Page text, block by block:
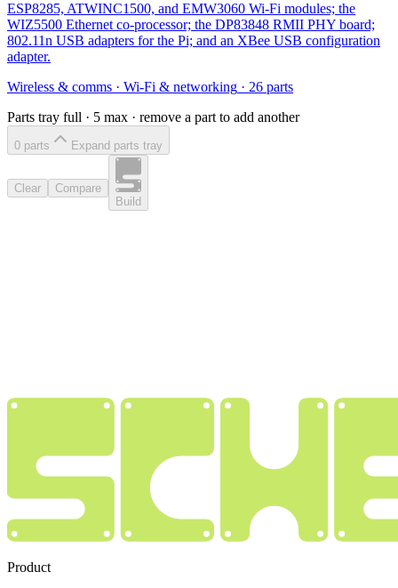
ESP8285, ATWINC1500, and EMW3060 Wi-Fi modules; the
WIZ5500 Ethernet co-processor; the DP83848 RMII PHY board;
802.11n USB adapters for the Pi; and an XBee USB configuration
adapter.
Wireless & comms · Wi-Fi & networking · 26 parts
Parts tray full · 5 max · remove a part to add another
0 parts Expand parts tray
Clear
Compare
Build
Product